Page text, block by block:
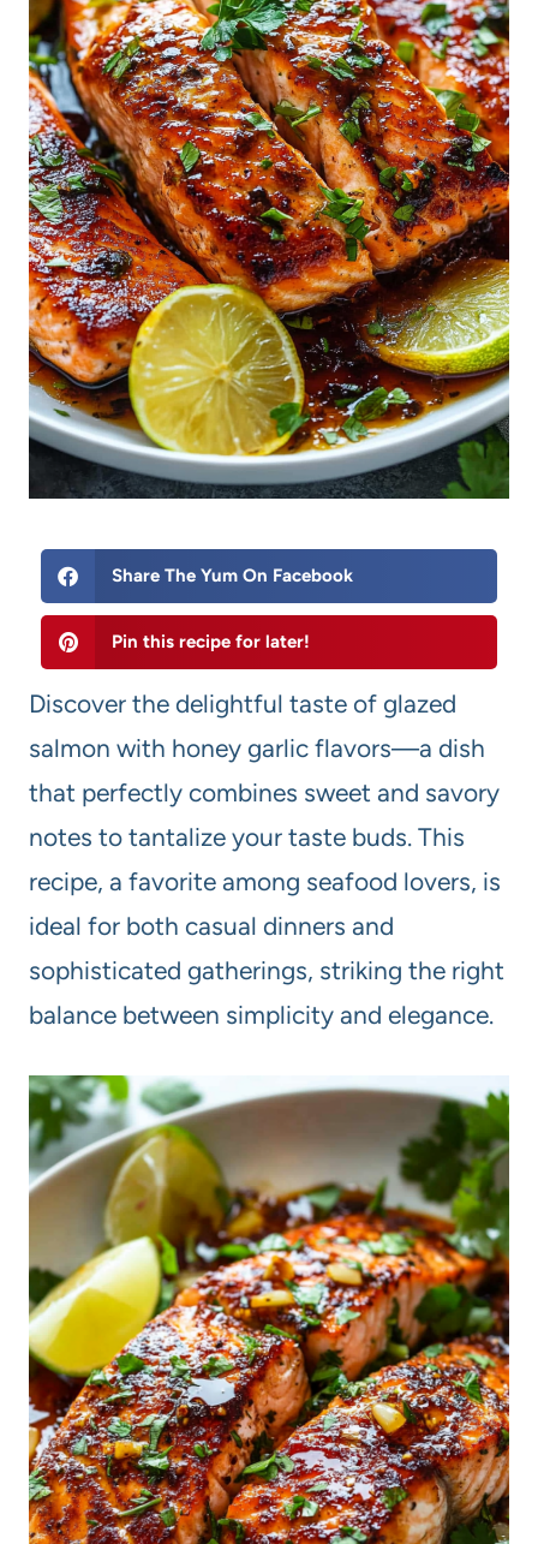
Share The Yum On Facebook
Pin this recipe for later!
Discover the delightful taste of glazed
salmon with honey garlic flavors—a dish
that perfectly combines sweet and savory
notes to tantalize your taste buds. This
recipe, a favorite among seafood lovers, is
ideal for both casual dinners and
sophisticated gatherings, striking the right
balance between simplicity and elegance.